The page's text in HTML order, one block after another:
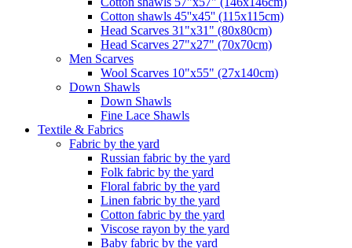
Cotton shawls 45''x45'' (115x115cm)
Head Scarves 31"x31" (80x80cm)
Head Scarves 27"x27" (70x70cm)
Men Scarves
Wool Scarves 10"x55" (27x140cm)
Down Shawls
Down Shawls
Fine Lace Shawls
Textile & Fabrics
Fabric by the yard
Russian fabric by the yard
Folk fabric by the yard
Floral fabric by the yard
Linen fabric by the yard
Cotton fabric by the yard
Viscose rayon by the yard
Baby fabric by the yard